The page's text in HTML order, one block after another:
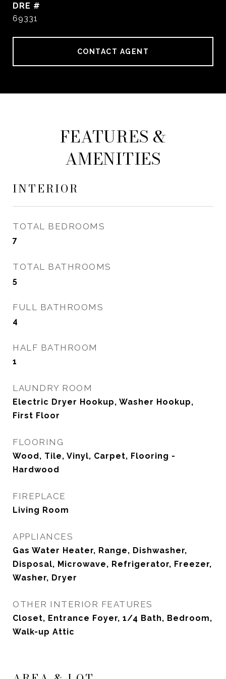
DRE #
69331
CONTACT AGENT
FEATURES &
AMENITIES
INTERIOR
TOTAL BEDROOMS
7
TOTAL BATHROOMS
5
FULL BATHROOMS
4
HALF BATHROOM
1
LAUNDRY ROOM
Electric Dryer Hookup, Washer Hookup,
First Floor
FLOORING
Wood, Tile, Vinyl, Carpet, Flooring -
Hardwood
FIREPLACE
Living Room
APPLIANCES
Gas Water Heater, Range, Dishwasher,
Disposal, Microwave, Refrigerator, Freezer,
Washer, Dryer
OTHER INTERIOR FEATURES
Closet, Entrance Foyer, 1/4 Bath, Bedroom,
Walk-up Attic